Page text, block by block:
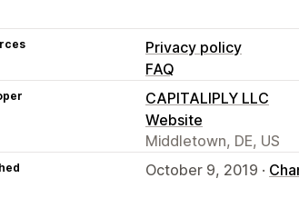
Privacy policy
FAQ
CAPITALIPLY LLC
Website
Middletown, DE, US
October 9, 2019 ·